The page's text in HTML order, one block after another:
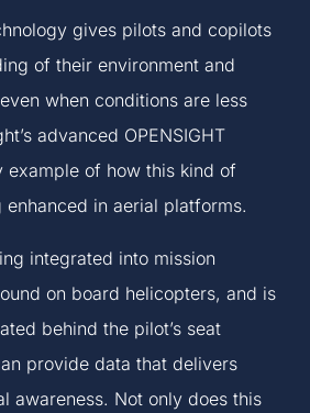
gives pilots and copilots
of their environment and
when conditions are less
advanced OPENSIGHT
example of how this kind of
in aerial platforms.
integrated into mission
on board helicopters, and is
behind the pilot’s seat
provide data that delivers
awareness. Not only does this